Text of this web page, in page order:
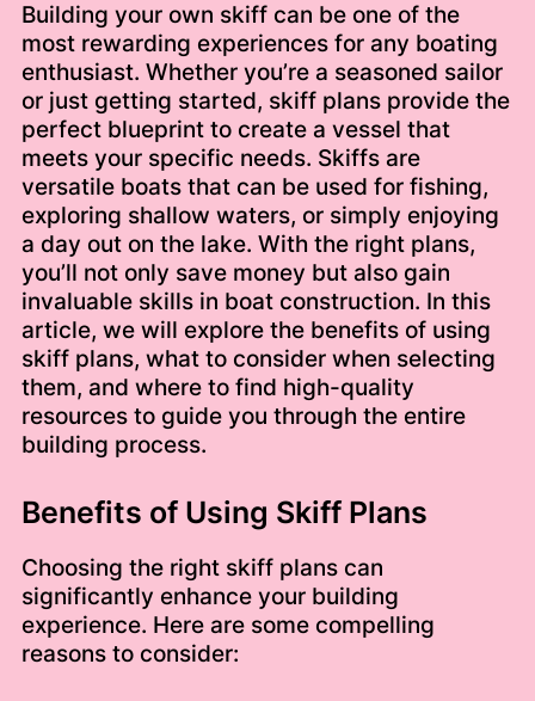
Building your own skiff can be one of the
most rewarding experiences for any boating
enthusiast. Whether you’re a seasoned sailor
or just getting started, skiff plans provide the
perfect blueprint to create a vessel that
meets your specific needs. Skiffs are
versatile boats that can be used for fishing,
exploring shallow waters, or simply enjoying
a day out on the lake. With the right plans,
you’ll not only save money but also gain
invaluable skills in boat construction. In this
article, we will explore the benefits of using
skiff plans, what to consider when selecting
them, and where to find high-quality
resources to guide you through the entire
building process.
Benefits of Using Skiff Plans
Choosing the right skiff plans can
significantly enhance your building
experience. Here are some compelling
reasons to consider: